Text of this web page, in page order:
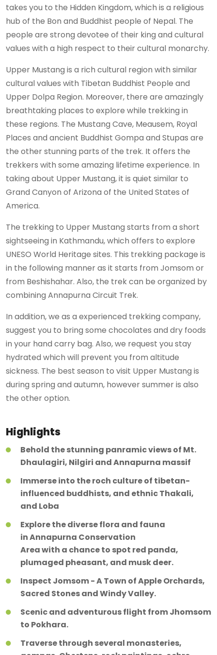
takes you to the Hidden Kingdom, which is a religious
hub of the Bon and Buddhist people of Nepal. The
people are strong devotee of their king and cultural
values with a high respect to their cultural monarchy.
Upper Mustang is a rich cultural region with similar
cultural values with Tibetan Buddhist People and
Upper Dolpa Region. Moreover, there are amazingly
breathtaking places to explore while trekking in
these regions. The Mustang Cave, Meausem, Royal
Places and ancient Buddhist Gompa and Stupas are
the other stunning parts of the trek. It offers the
trekkers with some amazing lifetime experience. In
taking about Upper Mustang, it is quiet similar to
Grand Canyon of Arizona of the United States of
America.
The trekking to Upper Mustang starts from a short
sightseeing in Kathmandu, which offers to explore
UNESO World Heritage sites. This trekking package is
in the following manner as it starts from Jomsom or
from Beshishahar. Also, the trek can be organized by
combining Annapurna Circuit Trek.
In addition, we as a experienced trekking company,
suggest you to bring some chocolates and dry foods
in your hand carry bag. Also, we request you stay
hydrated which will prevent you from altitude
sickness. The best season to visit Upper Mustang is
during spring and autumn, however summer is also
the other option.
Highlights
Behold the stunning panramic views of Mt.
Dhaulagiri, Nilgiri and Annapurna massif
Immerse into the roch culture of tibetan-
influenced buddhists, and ethnic Thakali,
and Loba
Explore the diverse flora and fauna
in Annapurna Conservation
Area with a chance to spot red panda,
plumaged pheasant, and musk deer.
Inspect Jomsom - A Town of Apple Orchards,
Sacred Stones and Windy Valley.
Scenic and adventurous flight from Jhomsom
to Pokhara.
Traverse through several monasteries,